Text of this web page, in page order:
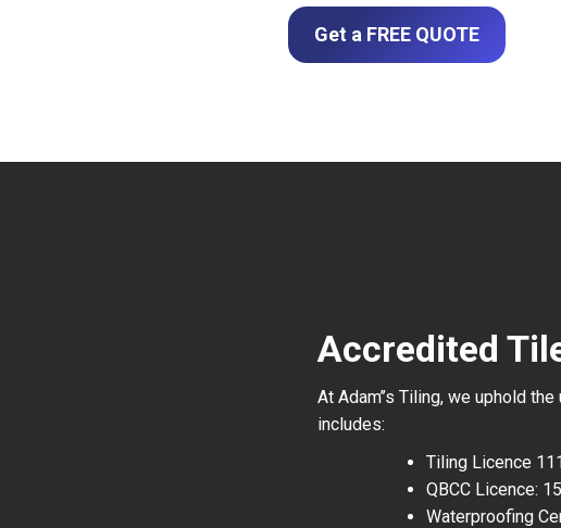
Get a FREE QUOTE
Accredited
At Adam’’s Tiling, we uphold
includes:
Tiling Licence
QBCC Licence:
Waterproofing